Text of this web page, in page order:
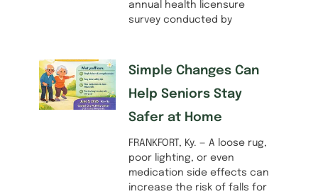
annual health licensure
survey conducted by
Simple Changes Can
Help Seniors Stay
Safer at Home
FRANKFORT, Ky. — A loose rug,
poor lighting, or even
medication side effects can
increase the risk of falls for